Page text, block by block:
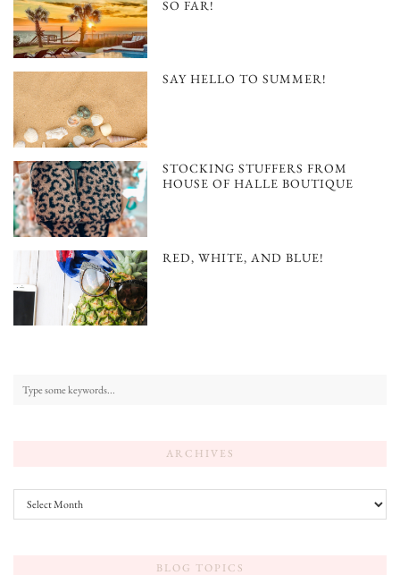
SO FAR!
SAY HELLO TO SUMMER!
STOCKING STUFFERS FROM
HOUSE OF HALLE BOUTIQUE
RED, WHITE, AND BLUE!
ARCHIVES
Archives
BLOG TOPICS